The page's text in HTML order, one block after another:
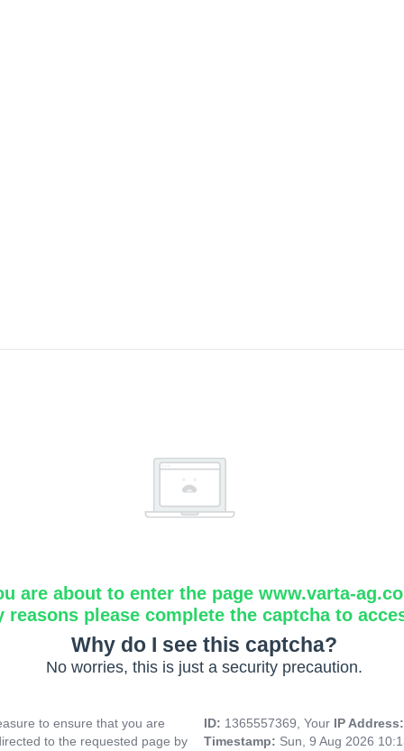
are about to enter the page www.varta-
reasons please complete the captcha to
Why do I see this captcha?
No worries, this is just a security precaution.
to ensure that you are
to the requested page by
ID: 1365557369, Your IP
Timestamp: Sun, 9 Aug 2026